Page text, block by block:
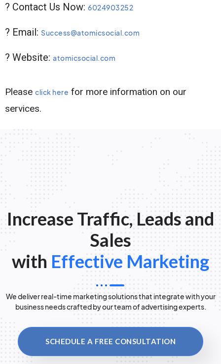
? Contact Us Now: 6024903252
? Email: Success@atomicsocial.com
? Website: atomicsocial.com
Please click here for more information on our
services.
Increase Traffic, Leads and
Sales
with Effective Marketing
We deliver real-time marketing solutions that integrate with your
business needs crafted by our team of advertising experts.
SCHEDULE A FREE CONSULTATION